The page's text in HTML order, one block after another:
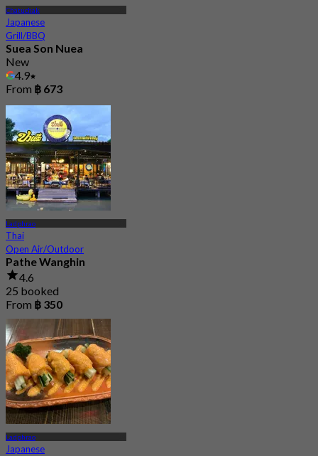
Chatuchak
Japanese
Grill/BBQ
Suea Son Nuea
New
4.9
From ฿ 673
Ladphrao
Thai
Open Air/Outdoor
Pathe Wanghin
4.6
25 booked
From ฿ 350
Ladphrao
Japanese